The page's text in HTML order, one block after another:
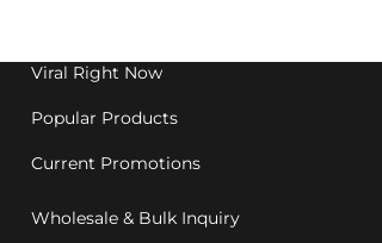
Viral Right Now
Popular Products
Current Promotions
Wholesale & Bulk Inquiry